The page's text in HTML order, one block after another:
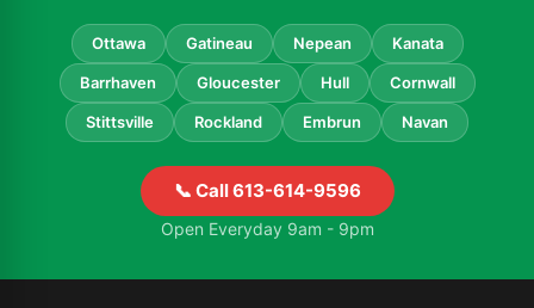
Ottawa Gatineau Nepean Kanata
Barrhaven Gloucester Hull Cornwall
Stittsville Rockland Embrun Navan
📞 Call 613-614-9596
Open Everyday 9am - 9pm